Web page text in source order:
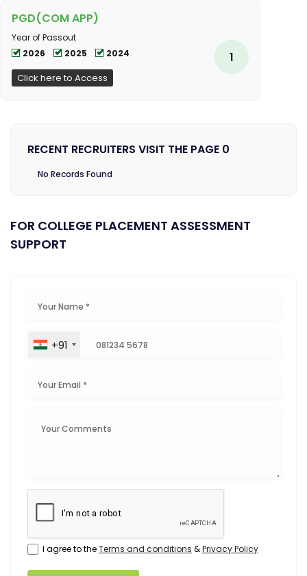
PGD(COM APP)
Year of Passout
2026
2025 2024
Click here to Access
1
RECENT RECRUITERS VISIT THE PAGE 0
No Records Found
FOR COLLEGE PLACEMENT ASSESSMENT
SUPPORT
+91
I agree to theTerms and conditions &Privacy Policy